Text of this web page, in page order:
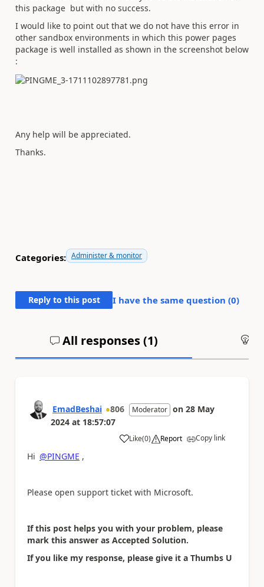
this package but with no success.
I would like to point out that we do not have this error in
other sandbox environments in which this power pages
package is well installed as shown in the screenshot below
:
Any help will be appreciated.
Thanks.
Categories: Administer & monitor
Reply to this post I have the same question (0)
All responses (1)
EmadBeshai 806 Moderator on 28 May
2024 at 18:57:07
Like
a (0) Report Copy link
Hi @PINGME ,
Please open support ticket with Microsoft.
If this post helps you with your problem, please
mark this answer as Accepted Solution.
If you like my response, please give it a Thumbs U